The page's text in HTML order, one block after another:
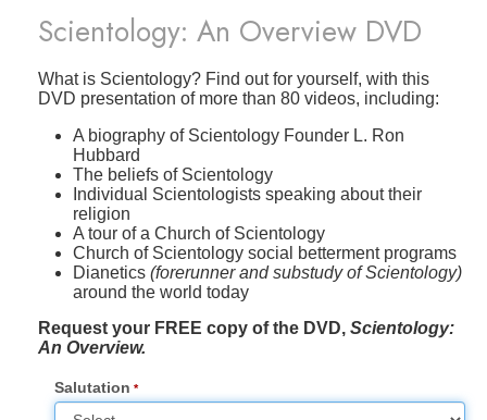
Scientology: An Overview DVD
What is Scientology? Find out for yourself, with this
DVD presentation of more than 80 videos, including:
A biography of Scientology Founder L. Ron
Hubbard
The beliefs of Scientology
Individual Scientologists speaking about their
religion
A tour of a Church of Scientology
Church of Scientology social betterment programs
Dianetics (forerunner and substudy of Scientology)
around the world today
Request your FREE copy of the DVD, Scientology:
An Overview.
Salutation